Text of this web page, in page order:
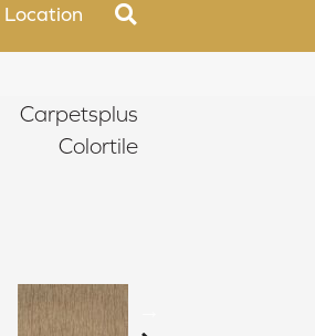
Location
Carpetsplus
Colortile